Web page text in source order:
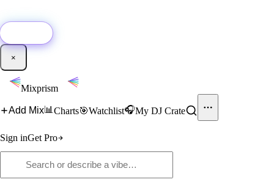
×
Mixprism
Add Mix📊 Charts🎯Watchlist🎧My DJ Crate
Sign inGet Pro